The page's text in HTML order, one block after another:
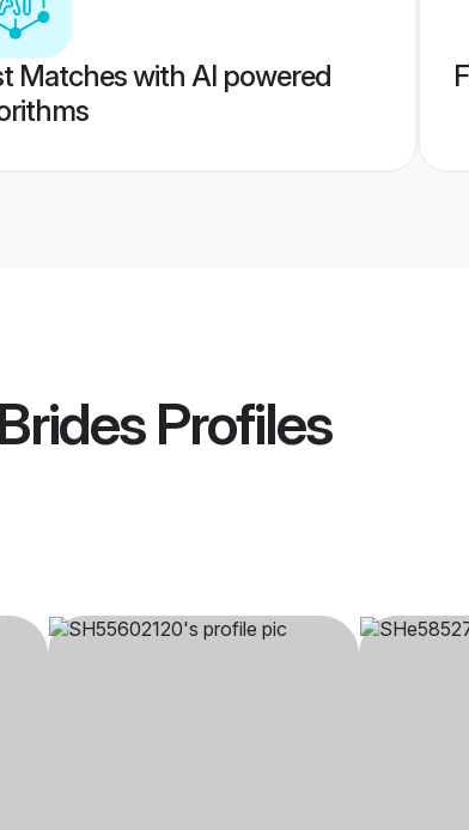
Matches with AI powered
Profiles